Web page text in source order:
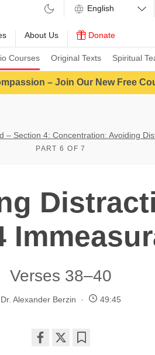
Courses Original Texts Spiritual
About Us Donate
– Join Our New Free
– Section 4: Concentration: Avoiding
PART 6 OF 7
Verses 38–40
Dr. Alexander Berzin 49:45